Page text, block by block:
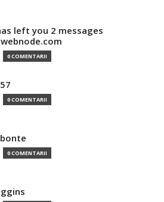
left you 2 messages
0 COMENTARII
0 COMENTARII
0 COMENTARII